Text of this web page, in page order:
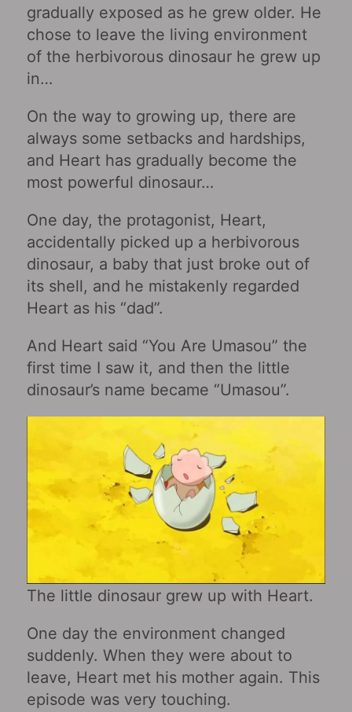
gradually exposed as he grew older. He
chose to leave the living environment
of the herbivorous dinosaur he grew up
in…
On the way to growing up, there are
always some setbacks and hardships,
and Heart has gradually become the
most powerful dinosaur…
One day, the protagonist, Heart,
accidentally picked up a herbivorous
dinosaur, a baby that just broke out of
its shell, and he mistakenly regarded
Heart as his “dad”.
And Heart said “You Are Umasou” the
first time I saw it, and then the little
dinosaur’s name became “Umasou”.
The little dinosaur grew up with Heart.
One day the environment changed
suddenly. When they were about to
leave, Heart met his mother again. This
episode was very touching.